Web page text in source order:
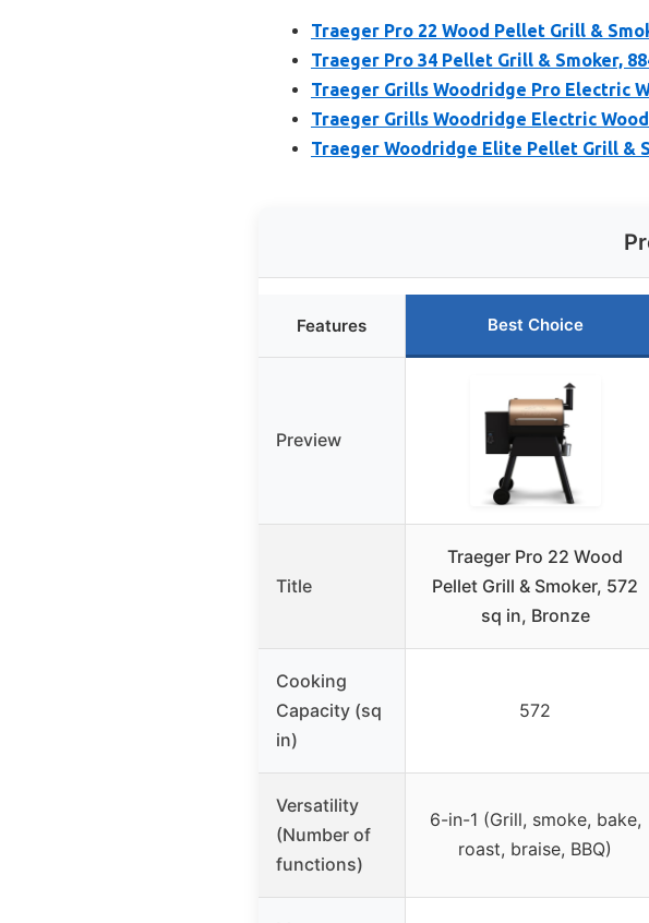
Traeger Pro 22 Wood Pellet Grill &
Traeger Pro 34 Pellet Grill & Smoker,
Traeger Grills Woodridge Pro Electric
Traeger Grills Woodridge Electric
Traeger Woodridge Elite Pellet Grill &
Features Best Choice
Preview
Title
Traeger Pro 22 Wood
Pellet Grill & Smoker, 572
sq in, Bronze
Cooking
Capacity (sq
in)
572
Versatility
(Number of
functions)
6-in-1 (Grill, smoke, bake,
roast, braise, BBQ)